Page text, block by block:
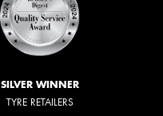
SILVER WINNER
TYRE RETAILERS